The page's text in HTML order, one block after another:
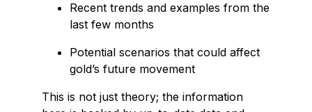
Recent trends and examples from the
last few months
Potential scenarios that could affect
gold’s future movement
This is not just theory; the information